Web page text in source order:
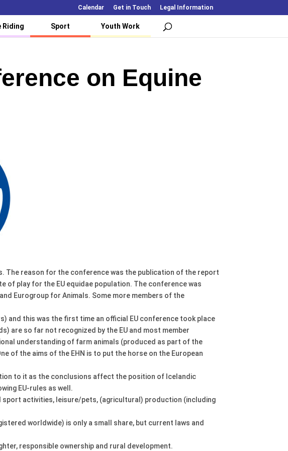
Calendar Get in Touch Legal Information
Riding Sport Youth Work
on Equine
The reason for the conference was the publication of the report
of play for the EU equidae population. The conference was
Eurogroup for Animals. Some more members of the
and this was the first time an official EU conference took place
are so far not recognized by the EU and most member
understanding of farm animals (produced as part of the
of the aims of the EHN is to put the horse on the European
to it as the conclusions affect the position of Icelandic
EU-rules as well.
sport activities, leisure/pets, (agricultural) production (including
worldwide) is only a small share, but current laws and
responsible ownership and rural development.